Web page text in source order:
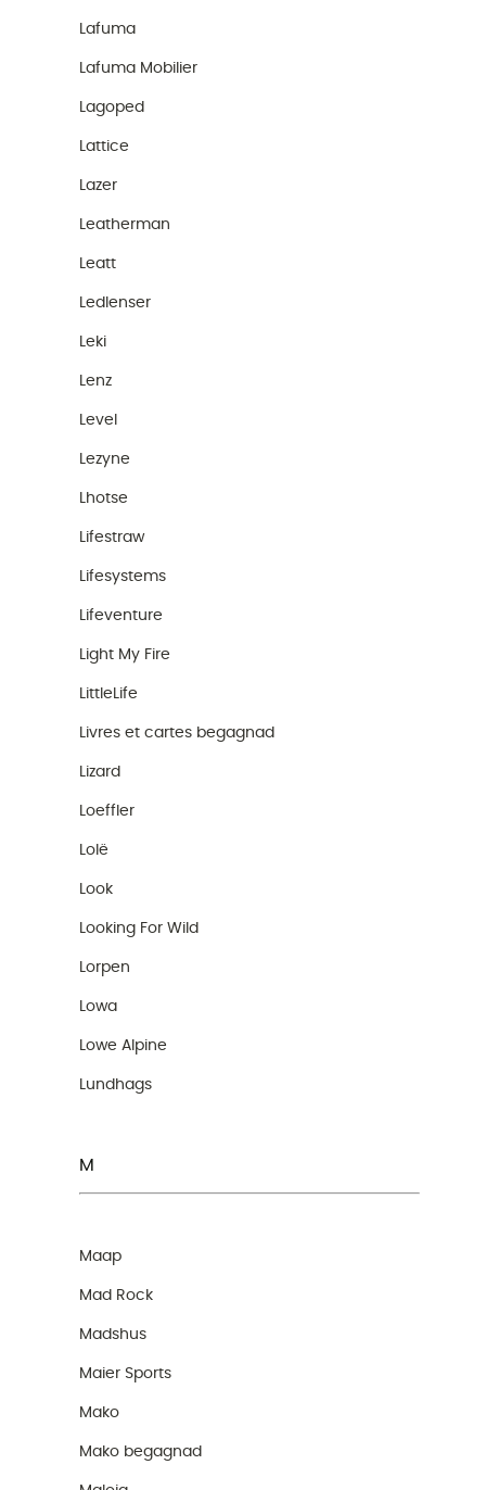
Lafuma
Lafuma Mobilier
Lagoped
Lattice
Lazer
Leatherman
Leatt
Ledlenser
Leki
Lenz
Level
Lezyne
Lhotse
Lifestraw
Lifesystems
Lifeventure
Light My Fire
LittleLife
Livres et cartes begagnad
Lizard
Loeffler
Lolë
Look
Looking For Wild
Lorpen
Lowa
Lowe Alpine
Lundhags
M
Maap
Mad Rock
Madshus
Maier Sports
Mako
Mako begagnad